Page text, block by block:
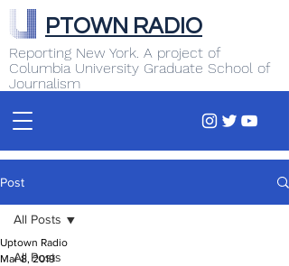
Reporting New York. A project of
Columbia University Graduate School of
Journalism
PTOWN RADIO
Post
All Posts
All Posts
Uptown Radio
Mar 8, 2019